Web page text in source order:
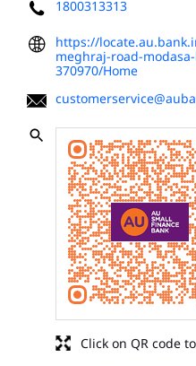
1800313313
https://
meghraj-road-
370970/Home
Click on QR code